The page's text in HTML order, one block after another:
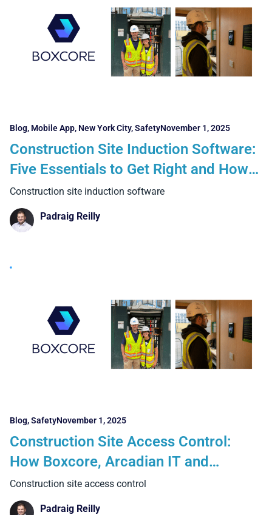
Blog, Mobile App, New York City,SafetyNovember 1, 2025
Construction Site Induction Software:
Five Essentials to Get Right and How
Boxcore Is Delivering Proven Results
Across Ireland, the UK, and the USA
Construction site induction software
Padraig Reilly
Blog,SafetyNovember 1, 2025
Construction Site Access Control:
How Boxcore, Arcadian IT and
Suprema Deliver Compliance at Scale
Construction site access control
Padraig Reilly